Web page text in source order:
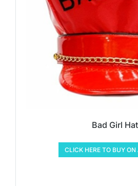
Bad Girl Hat
CLICK HERE TO BUY